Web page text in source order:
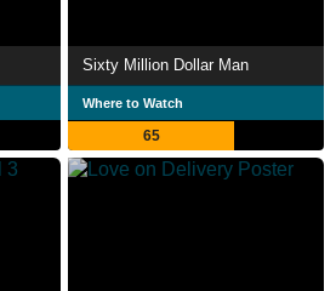
Sixty Million Dollar Man
Where to Watch
65